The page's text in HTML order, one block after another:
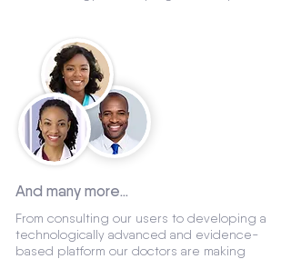
And many more...
From consulting our users to developing a
technologically advanced and evidence-
based platform our doctors are making